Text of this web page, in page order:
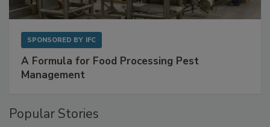
A Formula for Food Processing Pest